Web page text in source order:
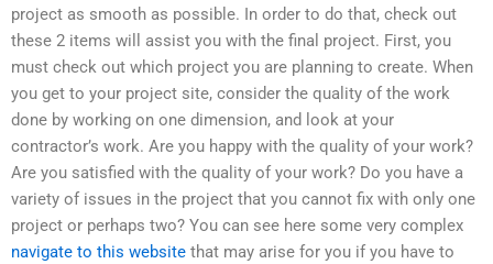
project as smooth as possible. In order to do that, check out
these 2 items will assist you with the final project. First, you
must check out which project you are planning to create. When
you get to your project site, consider the quality of the work
done by working on one dimension, and look at your
contractor’s work. Are you happy with the quality of your work?
Are you satisfied with the quality of your work? Do you have a
variety of issues in the project that you cannot fix with only one
project or perhaps two? You can see here some very complex
navigate to this website that may arise for you if you have to